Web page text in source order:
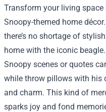
Transform your living
Snoopy-themed home
there’s no shortage of
home with the iconic
Snoopy scenes or quotes
while throw pillows with his
and charm. This kind of
sparks joy and fond